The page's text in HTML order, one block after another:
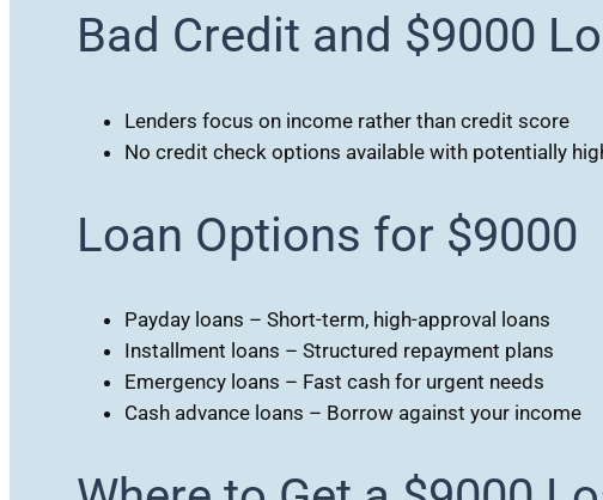
Bad Credit and $9000
Lenders focus on income rather than credit score
No credit check options available with potentially
Loan Options for $9000
Payday loans – Short-term, high-approval loans
Installment loans – Structured repayment plans
Emergency loans – Fast cash for urgent needs
Cash advance loans – Borrow against your income